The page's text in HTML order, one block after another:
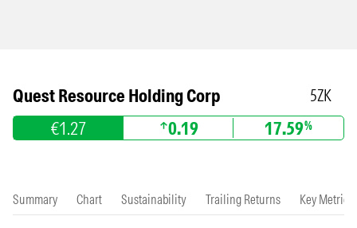
Quest Resource Holding Corp 5ZK
€1.27 0.19 17.59%
Summary Chart Sustainability Trailing Returns Key Metrics